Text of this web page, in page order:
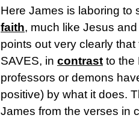
Here James is laboring to
faith, much like Jesus
points out very clearly
SAVES, in contrast to the
professors or demons
positive) by what it does.
James from the verses in